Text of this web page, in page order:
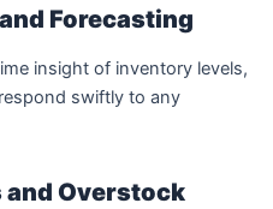
Forecasting
insight of inventory levels,
swiftly to any
and Overstock